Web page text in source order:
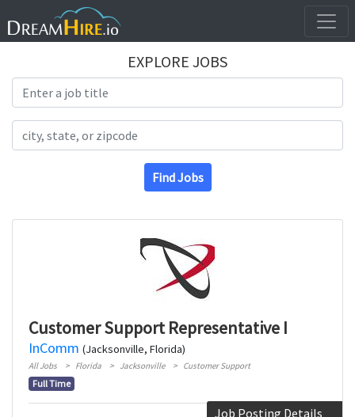
EXPLORE JOBS
Find Jobs
Customer Support Representative I
InComm (Jacksonville, Florida)
All Jobs Florida Jacksonville Customer Support
Full Time
Job Posting Details